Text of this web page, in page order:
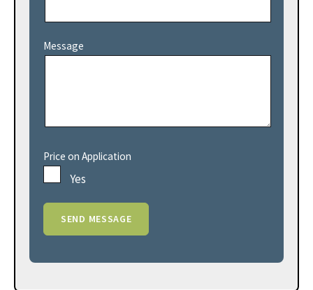
Message
Price on Application
Yes